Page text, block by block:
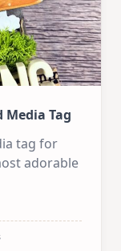
Tag
tag for
adorable
On